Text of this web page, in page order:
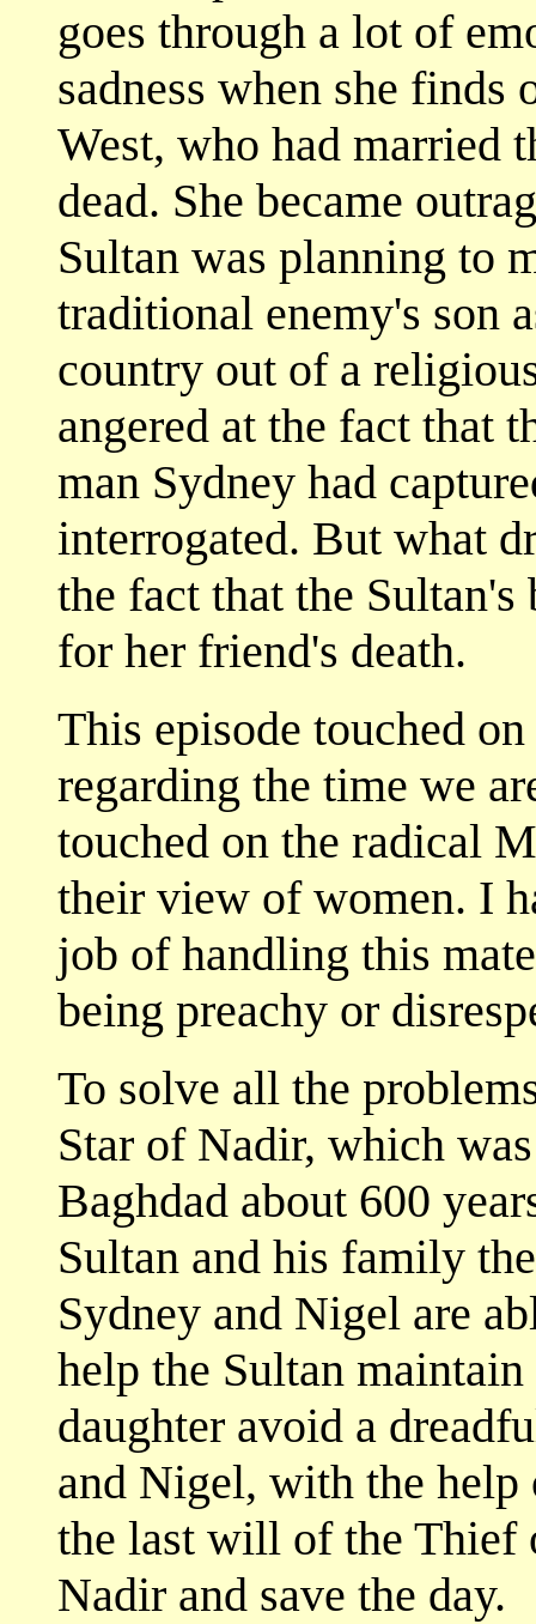
goes through a lot of
sadness when she
West, who had married
dead. She became
Sultan was planning to
traditional enemy's son
country out of a
angered at the fact that
man Sydney had
interrogated. But what
the fact that the
for her friend's death.
This episode touched
regarding the time we
touched on the radical
their view of women. I
job of handling this
being preachy or
To solve all the
Star of Nadir, which
Baghdad about 600
Sultan and his family
Sydney and Nigel are
help the Sultan
daughter avoid a
and Nigel, with the help
the last will of the Thief
Nadir and save the day.